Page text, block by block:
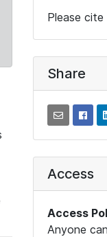
Please
Share
Access
Access
Anyone